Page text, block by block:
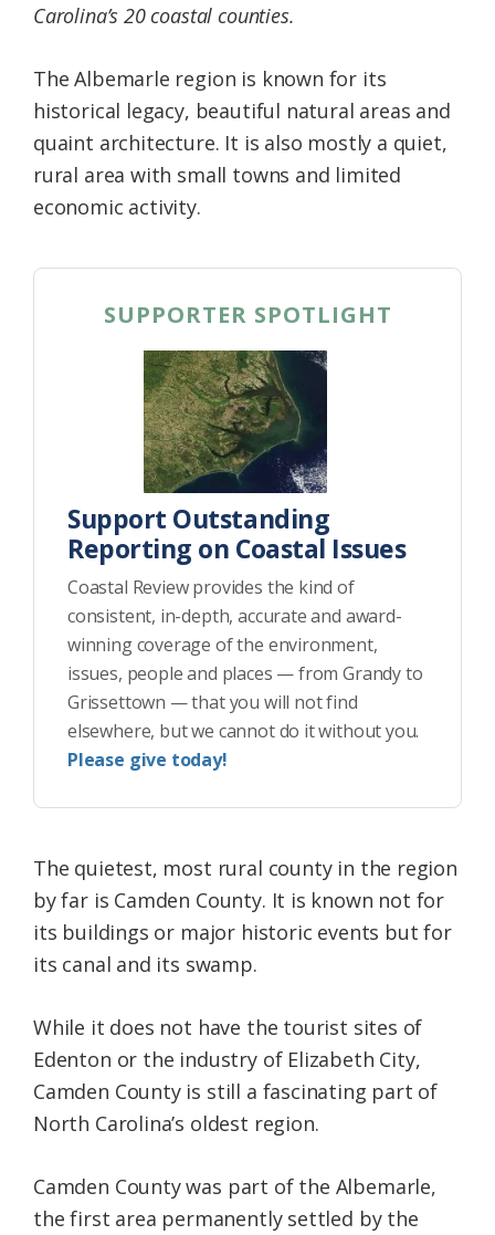
Carolina’s 20 coastal counties.
The Albemarle region is known for its
historical legacy, beautiful natural areas and
quaint architecture. It is also mostly a quiet,
rural area with small towns and limited
economic activity.
SUPPORTER SPOTLIGHT
Support Outstanding
Reporting on Coastal Issues
Coastal Review provides the kind of
consistent, in-depth, accurate and award-
winning coverage of the environment,
issues, people and places — from Grandy to
Grissettown — that you will not find
elsewhere, but we cannot do it without you.
Please give today!
The quietest, most rural county in the region
by far is Camden County. It is known not for
its buildings or major historic events but for
its canal and its swamp.
While it does not have the tourist sites of
Edenton or the industry of Elizabeth City,
Camden County is still a fascinating part of
North Carolina’s oldest region.
Camden County was part of the Albemarle,
the first area permanently settled by the